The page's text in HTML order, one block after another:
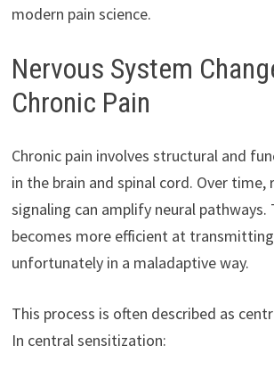
modern pain science.
Nervous System
Chronic Pain
Chronic pain involves structural and
in the brain and spinal cord. Over time,
signaling can amplify neural pathways.
becomes more efficient at
unfortunately in a maladaptive way.
This process is often described as
In central sensitization: